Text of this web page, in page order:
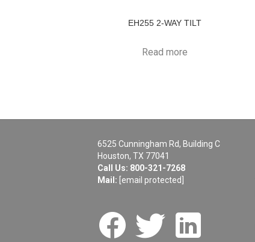
EH255 2-WAY TILT
Read more
6525 Cunningham Rd, Building C
Houston, TX 77041
Call Us: 800-321-7268
Mail: [email protected]